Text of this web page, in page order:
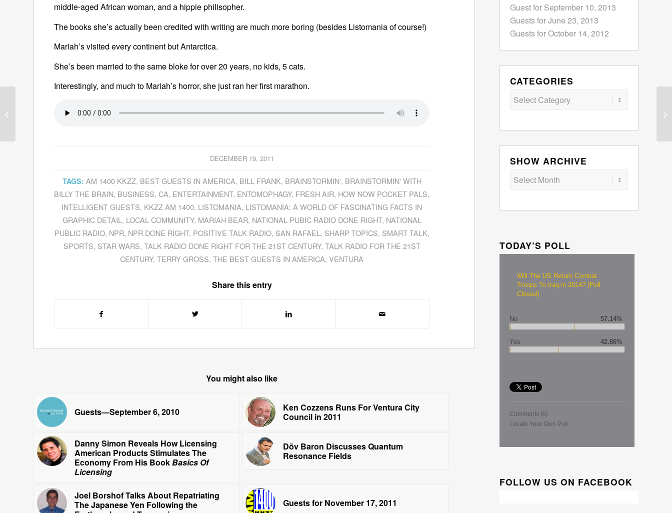
middle-aged African woman, and a hippie philisopher.
The books she’s actually been credited with writing are much more boring (besides Listomania of course!)
Mariah’s visited every continent but Antarctica.
She’s been married to the same bloke for over 20 years, no kids, 5 cats.
Interestingly, and much to Mariah’s horror, she just ran her first marathon.
DECEMBER 19, 2011
TAGS: AM 1400 KKZZ, BEST GUESTS IN AMERICA, BILL FRANK, BRAINSTORMIN', BRAINSTORMIN' WITH
BILLY THE BRAIN, BUSINESS,CA, ENTERTAINMENT, ENTOMOPHAGY, FRESH AIR, HOW NOW POCKET PALS,
INTELLIGENT GUESTS, KKZZ AM 1400, LISTOMANIA, LISTOMANIA: A WORLD OF FASCINATING FACTS IN
GRAPHIC DETAIL , LOCAL COMMUNITY, MARIAH BEAR, NATIONAL PUBIC RADIO DONE RIGHT, NATIONAL
PUBLIC RADIO, NPR, NPR DONE RIGHT, POSITIVE TALK RADIO, SAN RAFAEL , SHARP TOPICS, SMART TALK,
SPORTS, STAR WARS, TALK RADIO DONE RIGHT FOR THE 21ST CENTURY, TALK RADIO FOR THE 21ST
CENTURY,TERRY GROSS,THE BEST GUESTS IN AMERICA,VENTURA
Share this entry
You might also like
Guests—September 6, 2010
Ken Cozzens Runs For Ventura City
Council in 2011
Danny Simon Reveals How Licensing
American Products Stimulates The
Economy From His BookBasics Of
Licensing
Dõv Baron Discusses Quantum
Resonance Fields
Joel Borshof Talks About Repatriating
The Japanese Yen Following the
Guests for November 17, 2011
Guest for September 10, 2013
Guests for June 23, 2013
Guests for October 14, 2012
CATEGORIES
Categories
SHOW ARCHIVE
TODAY’S POLL
Will The US Return Combat
Troops To Iraq in 2014? (Poll
Closed)
No 57.14%
Yes 42.86%
Comments (0)
Create Your Own Poll
FOLLOW US ON FACEBOOK
The Essential Role